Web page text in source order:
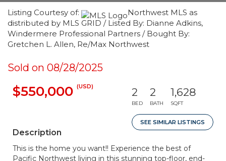
Listing Courtesy of:
Northwest MLS as
distributed by MLS GRID / Listed By: Dianne Adkins,
Windermere Professional Partners / Bought By:
Gretchen L. Allen, Re/Max Northwest
Sold on 08/28/2025
$550,000 (USD) 2
BED
2
BATH
1,628
SQFT
SEE SIMILAR LISTINGS
Description
This is the home you want!! Experience the best of
Pacific Northwest living in this stunning top-floor, end-